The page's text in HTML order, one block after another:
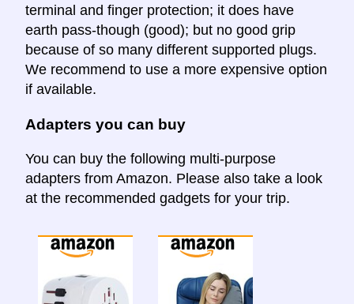
terminal and finger protection; it does have
earth pass-though (good); but no good grip
because of so many different supported plugs.
We recommend to use a more expensive option
if available.
Adapters you can buy
You can buy the following multi-purpose
adapters from Amazon. Please also take a look
at the recommended gadgets for your trip.